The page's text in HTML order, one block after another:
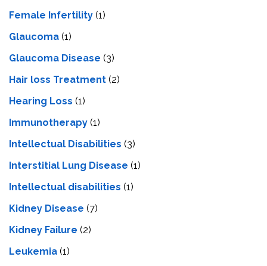
Female Infertility (1)
Glaucoma (1)
Glaucoma Disease (3)
Hair loss Treatment (2)
Hearing Loss (1)
Immunotherapy (1)
Intellectual Disabilities (3)
Interstitial Lung Disease (1)
Intеllеctual disabilitiеs (1)
Kidney Disease (7)
Kidney Failure (2)
Leukemia (1)